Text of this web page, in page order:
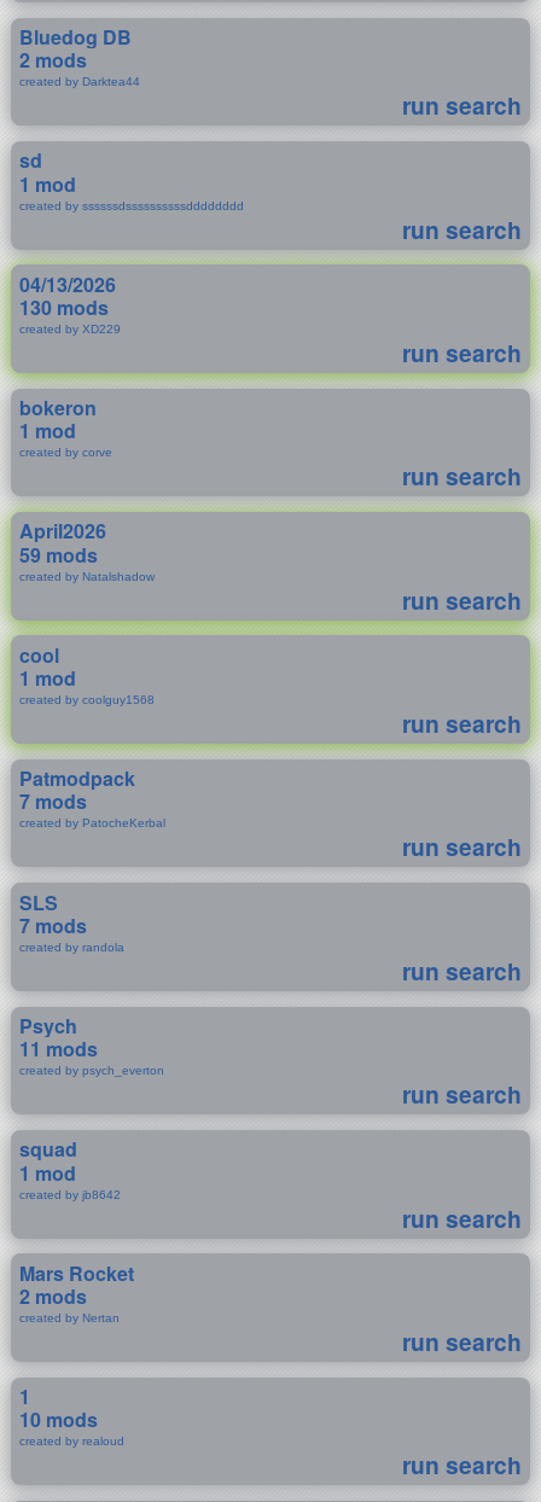
Bluedog DB
2 mods
created by Darktea44
run search
sd
1 mod
created by ssssssdssssssssssdddddddd
run search
04/13/2026
130 mods
created by XD229
run search
bokeron
1 mod
created by corve
run search
April2026
59 mods
created by Natalshadow
run search
cool
1 mod
created by coolguy1568
run search
Patmodpack
7 mods
created by PatocheKerbal
run search
SLS
7 mods
created by randola
run search
Psych
11 mods
created by psych_everton
run search
squad
1 mod
created by jb8642
run search
Mars Rocket
2 mods
created by Nertan
run search
1
10 mods
created by realoud
run search